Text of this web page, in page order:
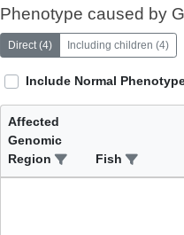
Phenotype caused by
Direct(4) Including children (4)
Include Normal
Affected
Genomic
Region
Fish